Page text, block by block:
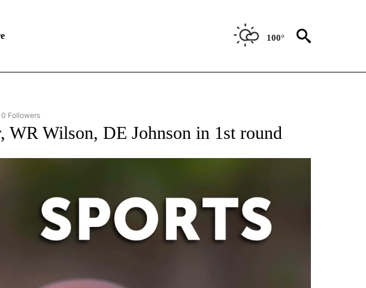
100°
"AP-NATIONAL-SPORTS" TO RECEIVE NOTIFICATIONS ABOUT NEW PAGES ON "AP-NATIONAL-SPORTS".
0 Followers
WR Wilson, DE Johnson in 1st round